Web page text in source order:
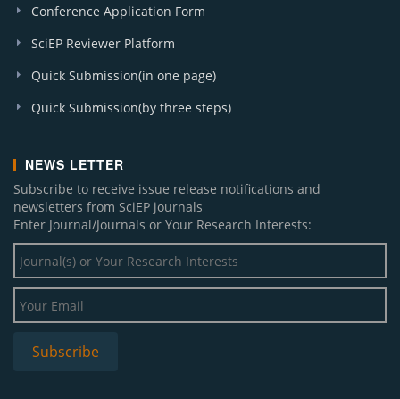
Conference Application Form
SciEP Reviewer Platform
Quick Submission(in one page)
Quick Submission(by three steps)
NEWS LETTER
Subscribe to receive issue release notifications and
newsletters from SciEP journals
Enter Journal/Journals or Your Research Interests: